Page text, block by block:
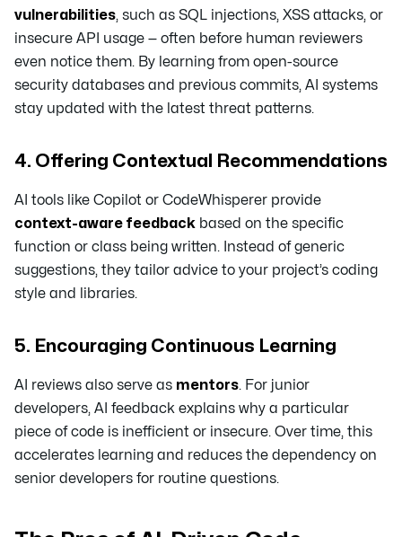
vulnerabilities, such as SQL injections, XSS attacks, or
insecure API usage — often before human reviewers
even notice them. By learning from open-source
security databases and previous commits, AI systems
stay updated with the latest threat patterns.
4. Offering Contextual Recommendations
AI tools like Copilot or CodeWhisperer provide
context-aware feedback based on the specific
function or class being written. Instead of generic
suggestions, they tailor advice to your project’s coding
style and libraries.
5. Encouraging Continuous Learning
AI reviews also serve as mentors. For junior
developers, AI feedback explains why a particular
piece of code is inefficient or insecure. Over time, this
accelerates learning and reduces the dependency on
senior developers for routine questions.